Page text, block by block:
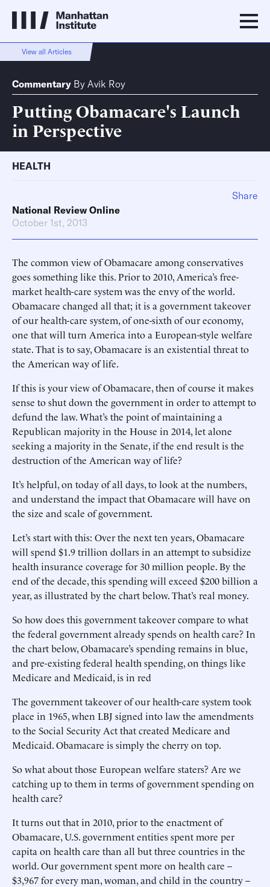
View all Articles
Commentary By Avik Roy
Putting Obamacare's Launch
in Perspective
HEALTH
National Review Online
October 1st, 2013
The common view of Obamacare among conservatives
goes something like this. Prior to 2010, America’s free-
market health-care system was the envy of the world.
Obamacare changed all that; it is a government takeover
of our health-care system, of one-sixth of our economy,
one that will turn America into a European-style welfare
state. That is to say, Obamacare is an existential threat to
the American way of life.
If this is your view of Obamacare, then of course it makes
sense to shut down the government in order to attempt to
defund the law. What’s the point of maintaining a
Republican majority in the House in 2014, let alone
seeking a majority in the Senate, if the end result is the
destruction of the American way of life?
It’s helpful, on today of all days, to look at the numbers,
and understand the impact that Obamacare will have on
the size and scale of government.
Let’s start with this: Over the next ten years, Obamacare
will spend $1.9 trillion dollars in an attempt to subsidize
health insurance coverage for 30 million people. By the
end of the decade, this spending will exceed $200 billion a
year, as illustrated by the chart below. That’s real money.
So how does this government takeover compare to what
the federal government already spends on health care? In
the chart below, Obamacare’s spending remains in blue,
and pre-existing federal health spending, on things like
Medicare and Medicaid, is in red
The government takeover of our health-care system took
place in 1965, when LBJ signed into law the amendments
to the Social Security Act that created Medicare and
Medicaid. Obamacare is simply the cherry on top.
So what about those European welfare staters? Are we
catching up to them in terms of government spending on
health care?
It turns out that in 2010, prior to the enactment of
Obamacare, U.S. government entities spent more per
capita on health care than all but three countries in the
world. Our government spent more on health care –
$3,967 for every man, woman, and child in the country –
Share